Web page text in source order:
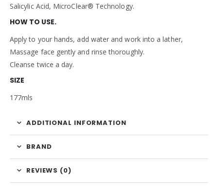
Salicylic Acid, MicroClear® Technology.
HOW TO USE.
Apply to your hands, add water and work into a lather,
Massage face gently and rinse thoroughly.
Cleanse twice a day.
SIZE
177mls
ADDITIONAL INFORMATION
BRAND
REVIEWS (0)